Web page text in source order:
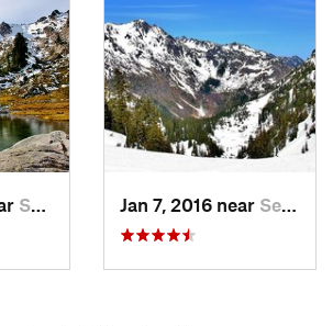
Seabeck, WA Jan 7, 2016 near Seabeck, WA